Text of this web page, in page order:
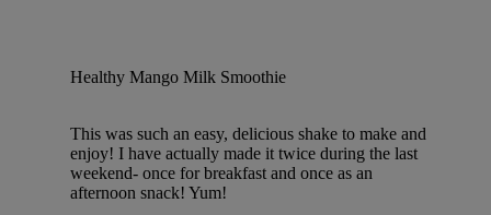
Healthy Mango Milk Smoothie
This was such an easy, delicious shake to make and
enjoy! I have actually made it twice during the last
weekend- once for breakfast and once as an
afternoon snack! Yum!